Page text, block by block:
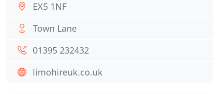
EX5 1NF
Town Lane
01395 232432
limohireuk.co.uk